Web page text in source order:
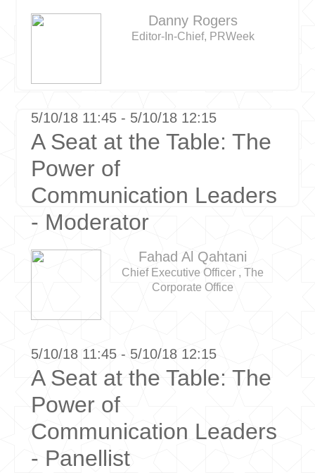
Danny Rogers
Editor-In-Chief, PRWeek
5/10/18 11:45 - 5/10/18 12:15
A Seat at the Table: The
Power of
Communication Leaders
- Moderator
Fahad Al Qahtani
Chief Executive Officer , The
Corporate Office
5/10/18 11:45 - 5/10/18 12:15
A Seat at the Table: The
Power of
Communication Leaders
- Panellist